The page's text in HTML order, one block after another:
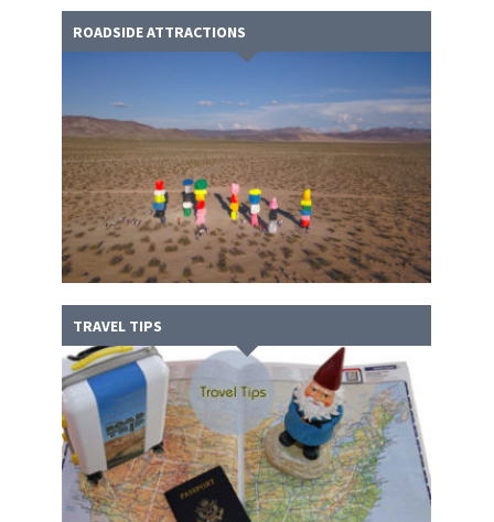
ROADSIDE ATTRACTIONS
TRAVEL TIPS